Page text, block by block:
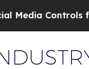
for Their